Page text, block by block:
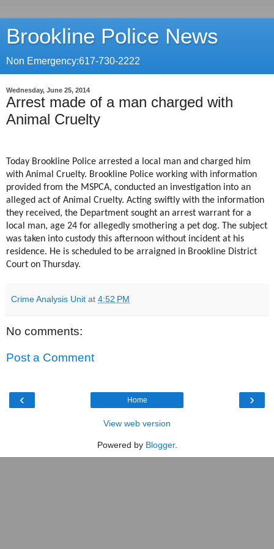
Brookline Police News
Non Emergency:617-730-2222
Wednesday, June 25, 2014
Arrest made of a man charged with
Animal Cruelty
Today Brookline Police arrested a local man and charged him
with Animal Cruelty. Brookline Police working with information
provided from the MSPCA, conducted an investigation into an
alleged act of Animal Cruelty. Acting swiftly with the information
they received, the Department sought an arrest warrant for a
local man, age 24 for allegedly smothering a pet dog. The subject
was taken into custody this afternoon without incident at his
residence. He is scheduled to be arraigned in Brookline District
Court on Thursday.
Crime Analysis Unit at 4:52 PM
No comments:
Post a Comment
‹ ›
Home
View web version
Powered by Blogger.